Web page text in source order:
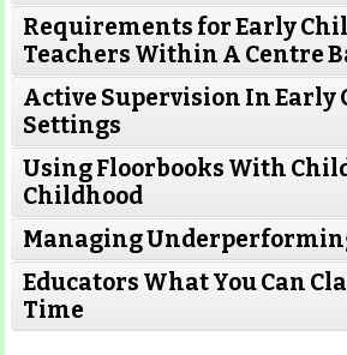
Read More
Read More
Requirements for Early
Teachers Within A Centre
Active Supervision In Early
Settings
Using Floorbooks With
Childhood
Managing
Educators What You Can
Time